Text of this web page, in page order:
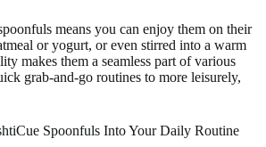
means you can enjoy them on their
or yogurt, or even stirred into a warm
makes them a seamless part of various
grab-and-go routines to more leisurely,
Spoonfuls Into Your Daily Routine